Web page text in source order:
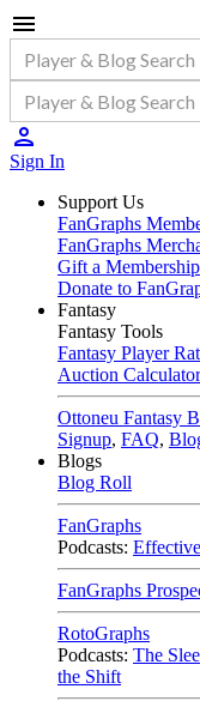
Sign In
Support Us
FanGraphs
FanGraphs
Gift a Membership
Donate to
Fantasy
Fantasy Tools
Fantasy Player
Auction Calculator
Ottoneu Fantasy
Signup, FAQ,
Blogs
Blog Roll
FanGraphs
Podcasts:
FanGraphs
RotoGraphs
Podcasts: The
the Shift